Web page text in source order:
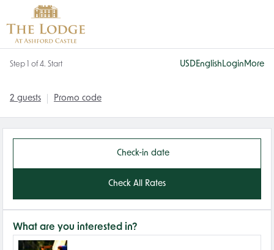
Step 1 of 4. Start USDEnglish Login More
2 guests Promo code
Check-in date
Check All Rates
What are you interested in?